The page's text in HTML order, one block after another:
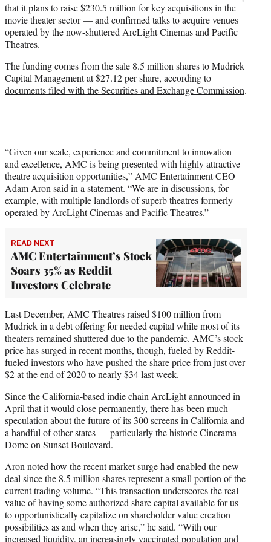
e
r
)
that it plans to raise $230.5 million for key acquisitions in the
movie theater sector — and confirmed talks to acquire venues
operated by the now-shuttered ArcLight Cinemas and Pacific
Theatres.
The funding comes from the sale 8.5 million shares to Mudrick
Capital Management at $27.12 per share, according to
documents filed with the Securities and Exchange Commission.
“Given our scale, experience and commitment to innovation
and excellence, AMC is being presented with highly attractive
theatre acquisition opportunities,” AMC Entertainment CEO
Adam Aron said in a statement. “We are in discussions, for
example, with multiple landlords of superb theatres formerly
operated by ArcLight Cinemas and Pacific Theatres.”
READ NEXT
AMC Entertainment’s Stock
Soars 35% as Reddit
Investors Celebrate
Last December, AMC Theatres raised $100 million from
Mudrick in a debt offering for needed capital while most of its
theaters remained shuttered due to the pandemic. AMC’s stock
price has surged in recent months, though, fueled by Reddit-
fueled investors who have pushed the share price from just over
$2 at the end of 2020 to nearly $34 last week.
Since the California-based indie chain ArcLight announced in
April that it would close permanently, there has been much
speculation about the future of its 300 screens in California and
a handful of other states — particularly the historic Cinerama
Dome on Sunset Boulevard.
Aron noted how the recent market surge had enabled the new
deal since the 8.5 million shares represent a small portion of the
current trading volume. “This transaction underscores the real
value of having some authorized share capital available for us
to opportunistically capitalize on shareholder value creation
possibilities as and when they arise,” he said. “With our
increased liquidity, an increasingly vaccinated population and